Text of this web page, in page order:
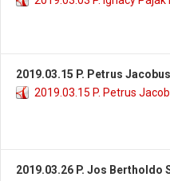
2019.03.15 P. Petrus
2019.03.15 P. Petrus
2019.03.26 P. Jos Bertholdo